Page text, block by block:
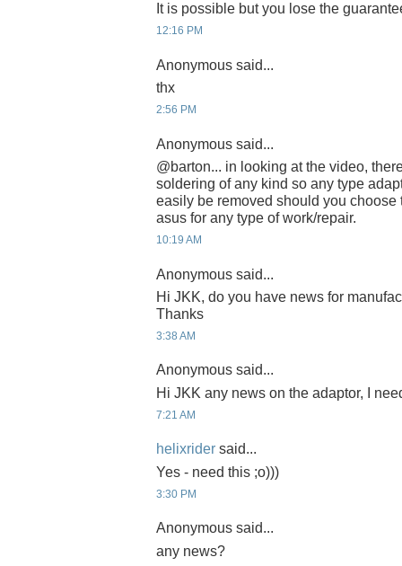
It is possible but you lose the
12:16 PM
Anonymous said...
thx
2:56 PM
Anonymous said...
@barton... in looking at the video,
soldering of any kind so any type
easily be removed should you choose
asus for any type of work/repair.
10:19 AM
Anonymous said...
Hi JKK, do you have news for
Thanks
3:38 AM
Anonymous said...
Hi JKK any news on the adaptor, I
7:21 AM
helixrider said...
Yes - need this ;o)))
3:30 PM
Anonymous said...
any news?